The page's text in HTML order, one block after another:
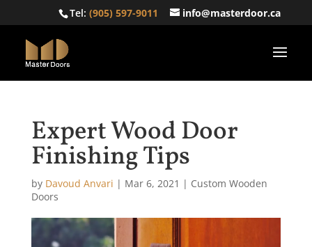
Tel:(905) 597-9011 info@masterdoor.ca
Expert Wood Door
Finishing Tips
by Davoud Anvari | Mar 6, 2021 | Custom Wooden
Doors